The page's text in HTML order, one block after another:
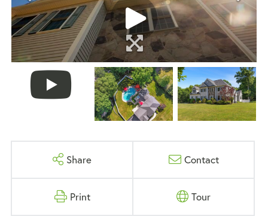
Share Contact
Print Tour